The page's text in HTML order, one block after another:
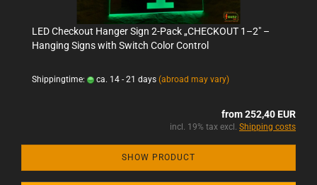
LED Checkout Hanger Sign 2-Pack „CHECKOUT 1–2" –
Hanging Signs with Switch Color Control
Shippingtime: ca. 14 - 21 days (abroad may vary)
from 252,40 EUR
incl. 19% tax excl. Shipping costs
SHOW PRODUCT